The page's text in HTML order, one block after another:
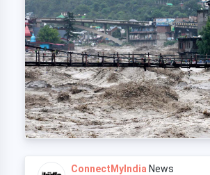
ConnectMyIndia News